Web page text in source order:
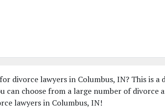
divorce lawyers in Columbus, IN? This is
can choose from a large number of
lawyers in Columbus, IN!